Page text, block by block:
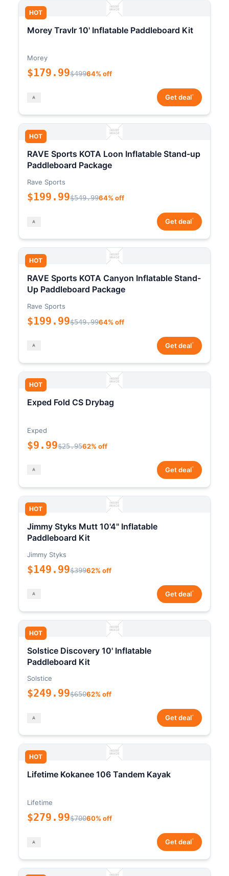
HOT
Morey Travlr 10' Inflatable Paddleboard Kit
Morey
$179.99$49964% off
Get deal*
HOT
RAVE Sports KOTA Loon Inflatable Stand-up
Paddleboard Package
Rave Sports
$199.99$549.9964% off
Get deal*
HOT
RAVE Sports KOTA Canyon Inflatable Stand-
Up Paddleboard Package
Rave Sports
$199.99$549.9964% off
Get deal*
HOT
Exped Fold CS Drybag
Exped
$9.99$25.9562% off
Get deal*
HOT
Jimmy Styks Mutt 10'4" Inflatable
Paddleboard Kit
Jimmy Styks
$149.99$39962% off
Get deal*
HOT
Solstice Discovery 10' Inflatable
Paddleboard Kit
Solstice
$249.99$65062% off
Get deal*
HOT
Lifetime Kokanee 106 Tandem Kayak
Lifetime
$279.99$70060% off
Get deal*